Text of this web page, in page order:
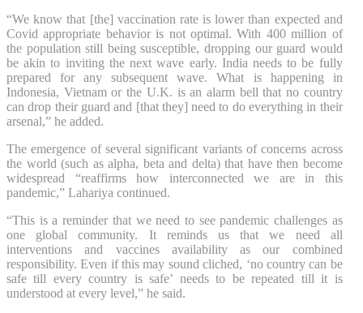
“We know that [the] vaccination rate is lower than expected and
Covid appropriate behavior is not optimal. With 400 million of
the population still being susceptible, dropping our guard would
be akin to inviting the next wave early. India needs to be fully
prepared for any subsequent wave. What is happening in
Indonesia, Vietnam or the U.K. is an alarm bell that no country
can drop their guard and [that they] need to do everything in their
arsenal,” he added.
The emergence of several significant variants of concerns across
the world (such as alpha, beta and delta) that have then become
widespread “reaffirms how interconnected we are in this
pandemic,” Lahariya continued.
“This is a reminder that we need to see pandemic challenges as
one global community. It reminds us that we need all
interventions and vaccines availability as our combined
responsibility. Even if this may sound cliched, ‘no country can be
safe till every country is safe’ needs to be repeated till it is
understood at every level,” he said.